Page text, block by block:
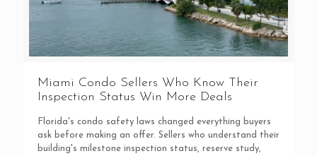
Miami Condo Sellers Who Know Their
Inspection Status Win More Deals
Florida's condo safety laws changed everything buyers
ask before making an offer. Sellers who understand their
building's milestone inspection status, reserve study,